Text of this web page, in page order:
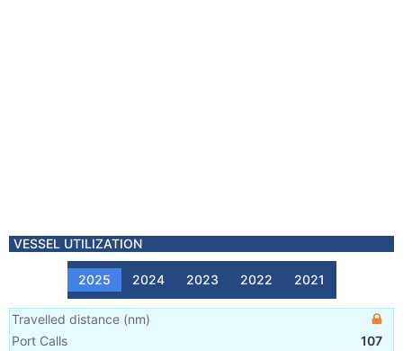
VESSEL UTILIZATION
2025 2024 2023 2022 2021
Travelled distance (nm)
Port Calls
107